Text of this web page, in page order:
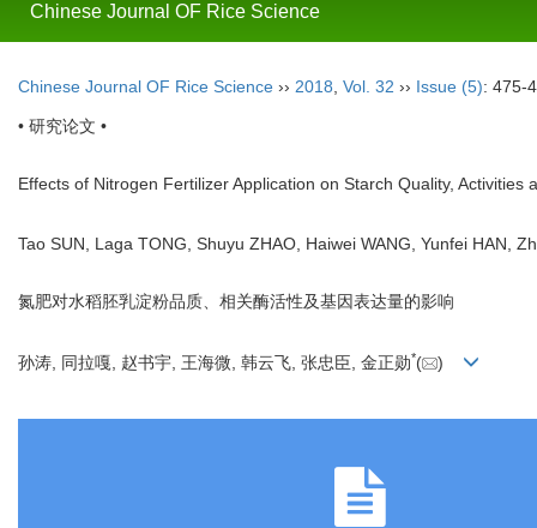
Chinese Journal OF Rice Science
Chinese Journal OF Rice Science ›› 2018 Vol. 32 ›› Issue (5): 475-
• 研究论文 •
Effects of Nitrogen Fertilizer Application on Starch Quality,
Tao SUN, Laga TONG, Shuyu ZHAO, Haiwei WANG, Yunfei HAN,
氮肥对水稻胚乳淀粉品质、相关酶活性及基因表达量的影响
孙涛, 同拉嘎, 赵书宇, 王海微, 韩云飞, 张忠臣, 金正勋*( )